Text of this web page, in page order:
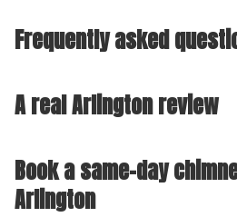
Frequently asked
A real Arlington review
Book a same-day
Arlington